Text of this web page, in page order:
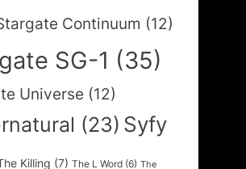
Continuum (12)
SG-1 (35)
Universe (12)
(23) Syfy
Killing (7) The L Word (6) The